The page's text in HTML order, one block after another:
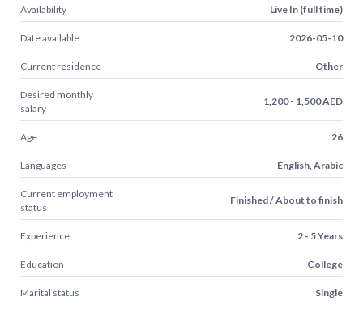
Availability Live In (full time)
Date available 2026-05-10
Current residence Other
Desired monthly
salary
1,200 - 1,500 AED
Age 26
Languages English, Arabic
Current employment
status
Finished / About to finish
Experience 2 - 5 Years
Education College
Marital status Single